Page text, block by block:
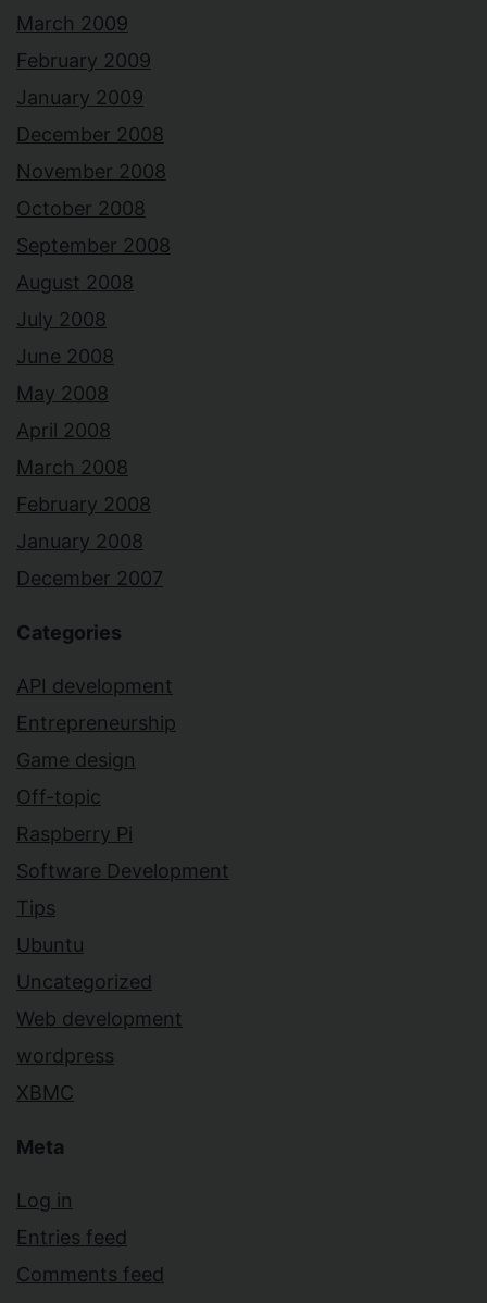
March 2009
February 2009
January 2009
December 2008
November 2008
October 2008
September 2008
August 2008
July 2008
June 2008
May 2008
April 2008
March 2008
February 2008
January 2008
December 2007
Categories
API development
Entrepreneurship
Game design
Off-topic
Raspberry Pi
Software Development
Tips
Ubuntu
Uncategorized
Web development
wordpress
XBMC
Meta
Log in
Entries feed
Comments feed